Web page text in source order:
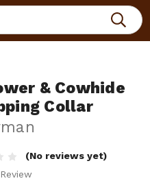
& Cowhide
Collar
(No reviews yet)